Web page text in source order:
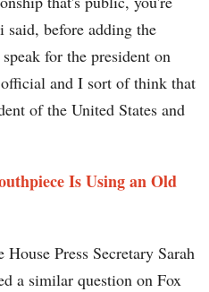
said, before adding the
for the president on
official and I sort of think that
of the United States and
Is Using an Old
Press Secretary Sarah
a similar question on Fox